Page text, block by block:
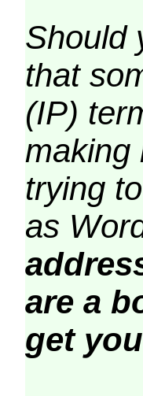
Should
that
(IP)
making
trying
as
are a
get